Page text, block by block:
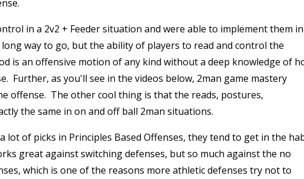
in a 2v2 + Feeder situation and were able to implement them in
long way to go, but the ability of players to read and control the
is an offensive motion of any kind without a deep knowledge of
Further, as you'll see in the videos below, 2man game mastery
offense. The other cool thing is that the reads, postures,
the same in on and off ball 2man situations.
lot of picks in Principles Based Offenses, they tend to get in the
great against switching defenses, but so much against the no
which is one of the reasons more athletic defenses try not to